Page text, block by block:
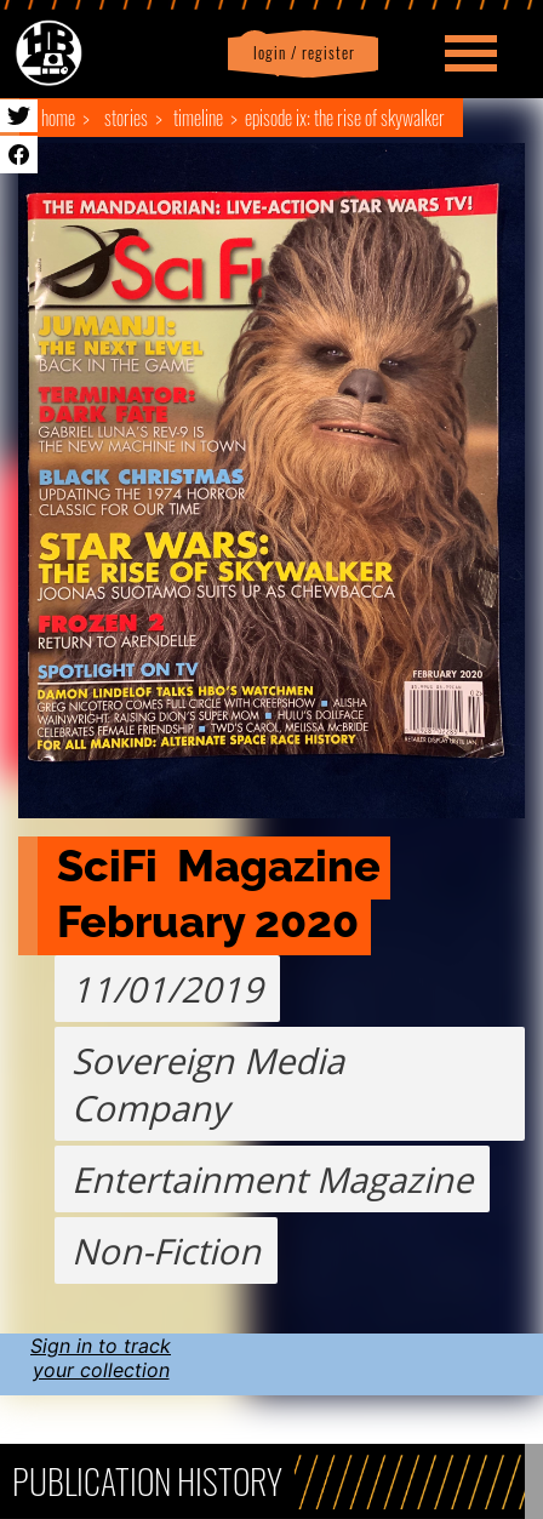
login / register
Profile logout
home stories timeline episode ix: the rise of skywalker
SciFi  Magazine
February 2020
11/01/2019
Sovereign Media
Company
Entertainment Magazine
Non-Fiction
Sign in to track
your collection
PUBLICATION HISTORY